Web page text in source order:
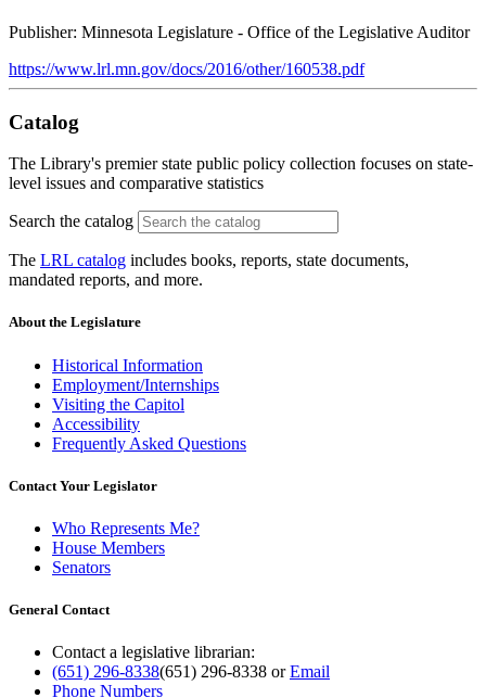
Publisher: Minnesota Legislature - Office of the Legislative Auditor
https://www.lrl.mn.gov/docs/2016/other/160538.pdf
Catalog
The Library's premier state public policy collection focuses on state-
level issues and comparative statistics
Search the catalog
The LRL catalog includes books, reports, state documents,
mandated reports, and more.
About the Legislature
Historical Information
Employment/Internships
Visiting the Capitol
Accessibility
Frequently Asked Questions
Contact Your Legislator
Who Represents Me?
House Members
Senators
General Contact
Contact a legislative librarian:
(651) 296-8338(651) 296-8338 orEmail
Phone Numbers